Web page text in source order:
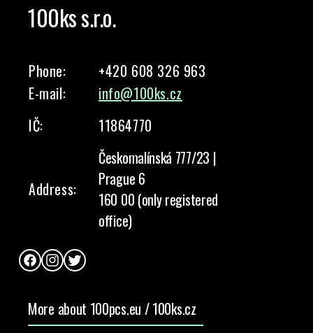
100ks s.r.o.
Phone:
+420 608 326 963
E-mail:
info@100ks.cz
IČ:
11864770
Address:
Českomalínská 777/23 |
Prague 6
160 00 (only registered
office)
FacebookInstagram
Twitter
More about 100pcs.eu / 100ks.cz